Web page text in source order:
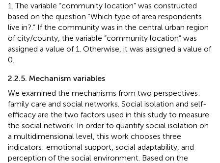
1. The variable “community location” was constructed
based on the question “Which type of area respondents
live in?.” If the community was in the central urban region
of city/county, the variable “community location” was
assigned a value of 1. Otherwise, it was assigned a value of
0.
2.2.5. Mechanism variables
We examined the mechanisms from two perspectives:
family care and social networks. Social isolation and self-
efficacy are the two factors used in this study to measure
the social network. In order to quantify social isolation on
a multidimensional level, this work chooses three
indicators: emotional support, social adaptability, and
perception of the social environment. Based on the